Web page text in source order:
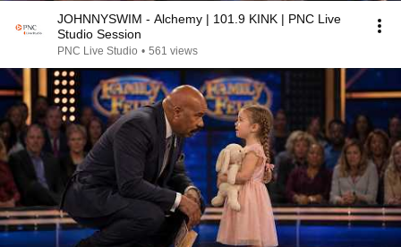
JOHNNYSWIM - Alchemy | 101.9 KINK | PNC Live
Studio Session
PNC Live Studio • 561 views